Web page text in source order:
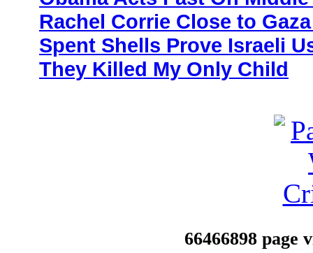
Rachel Corrie Close to
Spent Shells Prove Israeli
They Killed My Only Child
66466898 page